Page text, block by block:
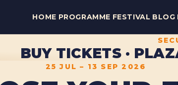
HOME PROGRAMME FESTIVAL BLOG
BUY TICKETS ·
25 JUL – 13 SEP 2026